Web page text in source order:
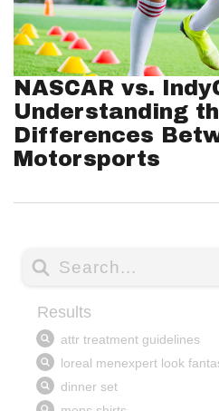
NASCAR vs.
Understanding
Differences
Motorsports